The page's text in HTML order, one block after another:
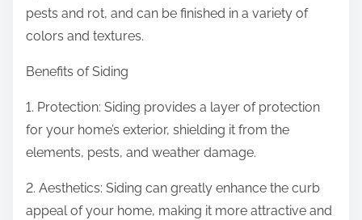
pests and rot, and can be finished in a variety of
colors and textures.
Benefits of Siding
1. Protection: Siding provides a layer of protection
for your home’s exterior, shielding it from the
elements, pests, and weather damage.
2. Aesthetics: Siding can greatly enhance the curb
appeal of your home, making it more attractive and